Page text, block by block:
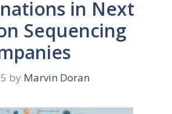
in Next
Sequencing
by Marvin Doran